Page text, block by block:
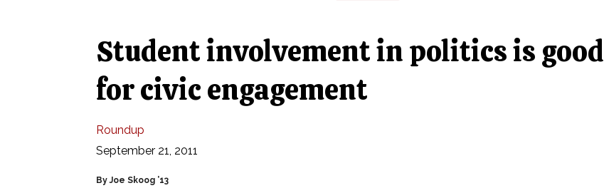
Student involvement in politics is good
for civic engagement
Roundup
September 21, 2011
By Joe Skoog ’13